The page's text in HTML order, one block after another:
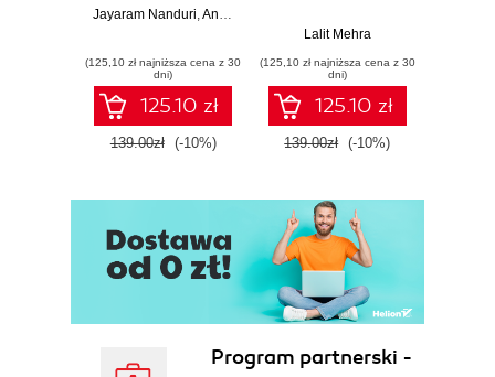
Jayaram Nanduri Anand Oka
(125,10 zł najniższa cena z 30
dni)
125.10 zł
139.00zł (-10%)
Lalit Mehra
(125,10 zł najniższa cena z 30
dni)
125.10 zł
139.00zł (-10%)
Program partnerski -